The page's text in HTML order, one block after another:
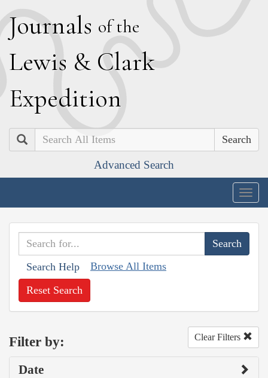
Journals of the
Lewis & Clark
Expedition
Search
Advanced Search
Search Help Browse All Items
Reset Search
Filter by: Clear Filters
Date